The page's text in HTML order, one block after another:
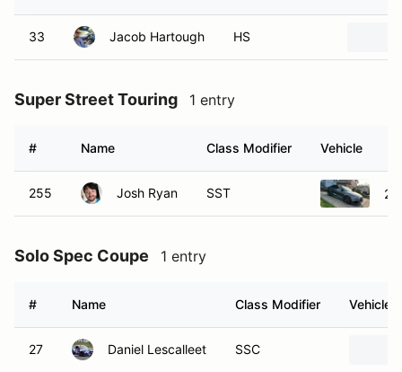
33 Jacob Hartough HS
Super Street Touring 1 entry
# Name Class Modifier Vehicle
255 Josh Ryan SST
Solo Spec Coupe 1 entry
# Name Class Modifier Vehicle
27 Daniel Lescalleet SSC